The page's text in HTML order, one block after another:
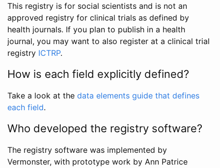
This registry is for social scientists and is not an
approved registry for clinical trials as defined by
health journals. If you plan to publish in a health
journal, you may want to also register at a clinical trial
registry ICTRP.
How is each field explicitly defined?
Take a look at the data elements guide that defines
each field.
Who developed the registry software?
The registry software was implemented by
Vermonster, with prototype work by Ann Patrice